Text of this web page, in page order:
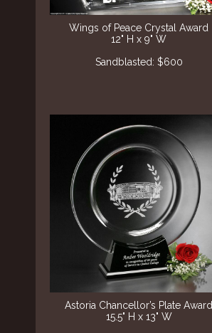
Astoria Chancellor’s Plate Award
15.5" H x 13" W
Wings of Peace Crystal Award
12" H x 9" W
Sandblasted: $600